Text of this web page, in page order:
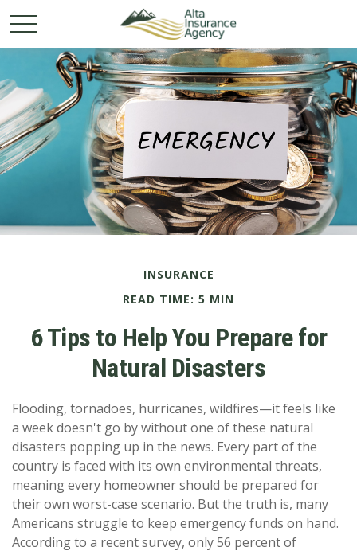
INSURANCE
READ TIME: 5 MIN
6 Tips to Help You Prepare for
Natural Disasters
Flooding, tornadoes, hurricanes, wildfires—it feels like
a week doesn't go by without one of these natural
disasters popping up in the news. Every part of the
country is faced with its own environmental threats,
meaning every homeowner should be prepared for
their own worst-case scenario. But the truth is, many
Americans struggle to keep emergency funds on hand.
According to a recent survey, only 56 percent of